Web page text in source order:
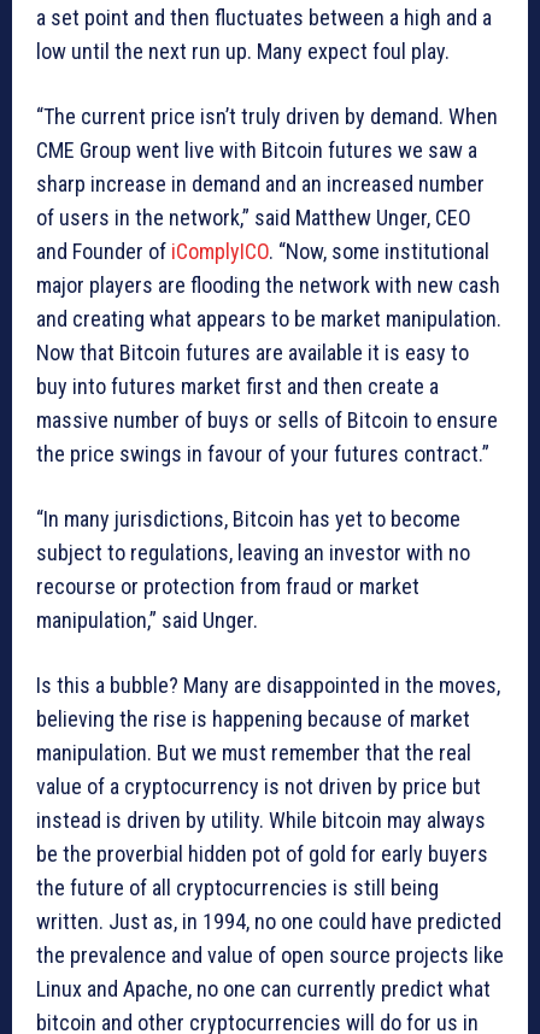
a set point and then fluctuates between a high and a
low until the next run up. Many expect foul play.
“The current price isn’t truly driven by demand. When
CME Group went live with Bitcoin futures we saw a
sharp increase in demand and an increased number
of users in the network,” said Matthew Unger, CEO
and Founder of iComplyICO. “Now, some institutional
major players are flooding the network with new cash
and creating what appears to be market manipulation.
Now that Bitcoin futures are available it is easy to
buy into futures market first and then create a
massive number of buys or sells of Bitcoin to ensure
the price swings in favour of your futures contract.”
“In many jurisdictions, Bitcoin has yet to become
subject to regulations, leaving an investor with no
recourse or protection from fraud or market
manipulation,” said Unger.
Is this a bubble? Many are disappointed in the moves,
believing the rise is happening because of market
manipulation. But we must remember that the real
value of a cryptocurrency is not driven by price but
instead is driven by utility. While bitcoin may always
be the proverbial hidden pot of gold for early buyers
the future of all cryptocurrencies is still being
written. Just as, in 1994, no one could have predicted
the prevalence and value of open source projects like
Linux and Apache, no one can currently predict what
bitcoin and other cryptocurrencies will do for us in